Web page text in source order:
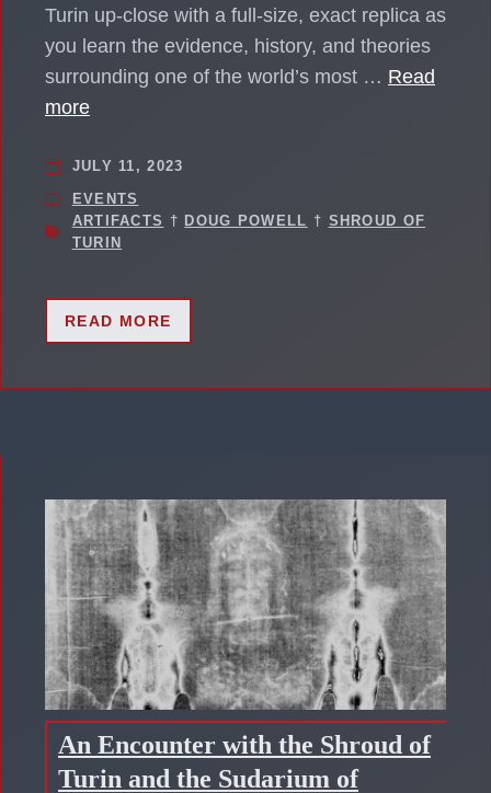
Turin up-close with a full-size, exact replica as
you learn the evidence, history, and theories
surrounding one of the world’s most … Read
more
JULY 11, 2023
EVENTS
ARTIFACTS † DOUG POWELL † SHROUD OF
TURIN
READ MORE
An Encounter with the Shroud of
Turin and the Sudarium of